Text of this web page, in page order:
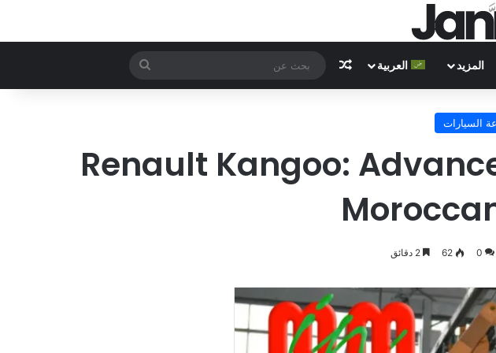
المزيد العربية مقال عشوائي
بحث
عن
السيارات
Renault Kangoo:
0
62